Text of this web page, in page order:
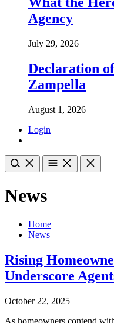
Agency
July 29, 2026
Declaration
Zampella
August 1, 2026
Login
News
Home
News
Rising
Underscore
October 22, 2025